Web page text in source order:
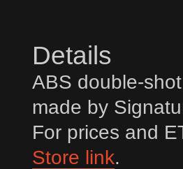
Details
ABS double-
made by
For prices and
Store link.